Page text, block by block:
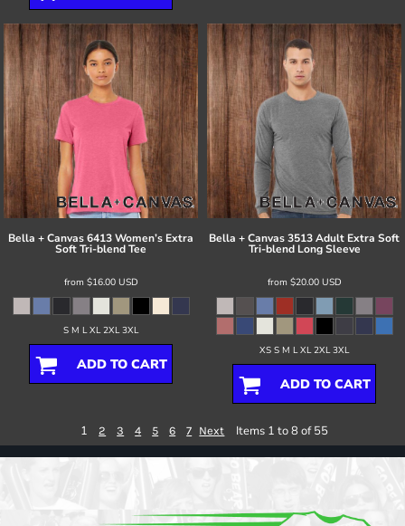
Bella + Canvas6413 Women’s Extra
Soft Tri-blend Tee
from $16.00 USD
S M L XL 2XL 3XL
ADD TO CART
Bella + Canvas3513 Adult Extra Soft
Tri-blend Long Sleeve
from $20.00 USD
XS S M L XL 2XL 3XL
ADD TO CART
1 2 3 4 5 6 7 Next Items 1 to 8 of 55